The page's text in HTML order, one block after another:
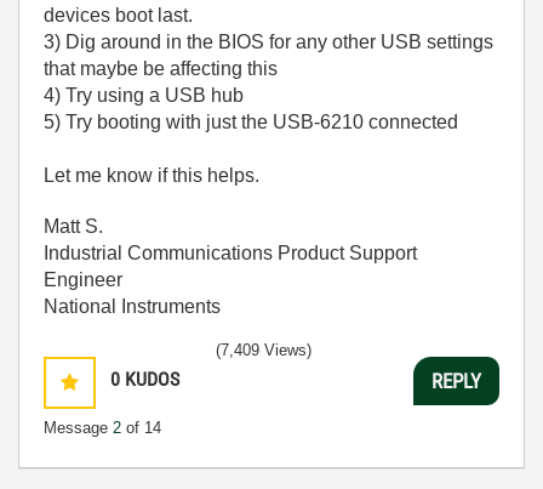
devices boot last.
3) Dig around in the BIOS for any other USB settings
that maybe be affecting this
4) Try using a USB hub
5) Try booting with just the USB-6210 connected
Let me know if this helps.
Matt S.
Industrial Communications Product Support
Engineer
National Instruments
0 KUDOS
Message 2 of 14
(7,409 Views)
REPLY